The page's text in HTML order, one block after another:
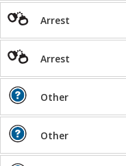
Arrest
Arrest
Other
Other